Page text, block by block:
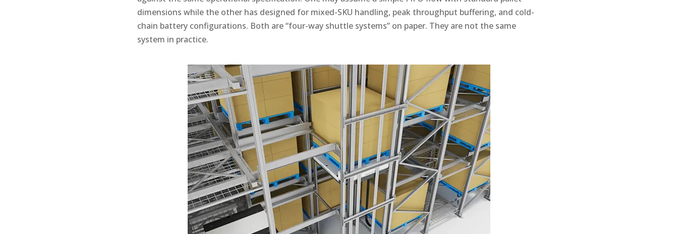
dimensions while the other has designed for mixed-SKU handling, peak throughput buffering, and cold-
chain battery configurations. Both are “four-way shuttle systems” on paper. They are not the same
system in practice.